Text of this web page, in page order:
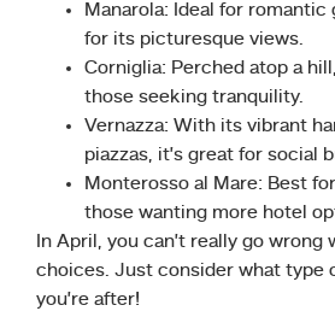
Manarola: Ideal for romantic
for its picturesque views.
Corniglia: Perched atop a
those seeking tranquility.
Vernazza: With its vibrant
piazzas, it’s great for social
Monterosso al Mare: Best
those wanting more hotel
In April, you can’t really go wrong
choices. Just consider what type
you’re after!